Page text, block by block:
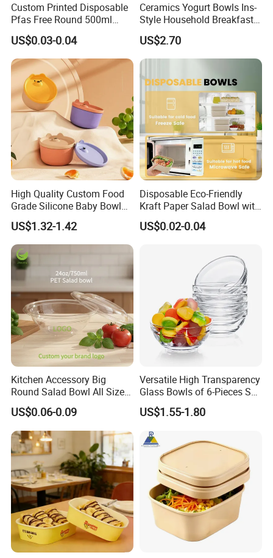
Custom Printed Disposable
Pfas Free Round 500ml
750ml 1000ml Food Soup
Brown Salad Kraft Paper
Bowl with Lid
US$0.03-0.04
Ceramics Yogurt Bowls Ins-
Style Household Breakfast
Tablewares
US$2.70
High Quality Custom Food
Grade Silicone Baby Bowl
Food Storage Container
US$1.32-1.42
Disposable Eco-Friendly
Kraft Paper Salad Bowl with
Lid for Takeaway Food
Container
US$0.02-0.04
Kitchen Accessory Big
Round Salad Bowl All Sizes
Pet Plastic Disposable Bowl
US$0.06-0.09
Versatile High Transparency
Glass Bowls of 6-Pieces Set
for All Occasions
US$1.55-1.80